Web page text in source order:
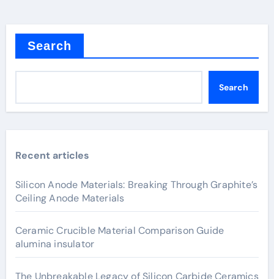
Search
Search
Recent articles
Silicon Anode Materials: Breaking Through Graphite’s
Ceiling Anode Materials
Ceramic Crucible Material Comparison Guide
alumina insulator
The Unbreakable Legacy of Silicon Carbide Ceramics